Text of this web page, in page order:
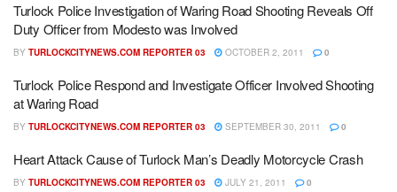
Turlock Police Investigation of Waring Road Shooting Reveals Off
Duty Officer from Modesto was Involved
BY TURLOCKCITYNEWS.COM REPORTER 03 OCTOBER 2, 2011 0
Turlock Police Respond and Investigate Officer Involved Shooting
at Waring Road
BY TURLOCKCITYNEWS.COM REPORTER 03 SEPTEMBER 30, 2011 0
Heart Attack Cause of Turlock Man’s Deadly Motorcycle Crash
BY TURLOCKCITYNEWS.COM REPORTER 03 JULY 21, 2011 0